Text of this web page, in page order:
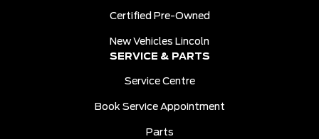
Certified Pre-Owned
New Vehicles Lincoln
SERVICE & PARTS
Service Centre
Book Service Appointment
Parts